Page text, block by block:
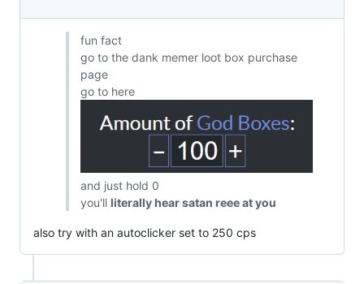
fun fact
go to the dank memer loot box purchase
page
go to here
and just hold 0
you'll literally hear satan reee at you
also try with an autoclicker set to 250 cps